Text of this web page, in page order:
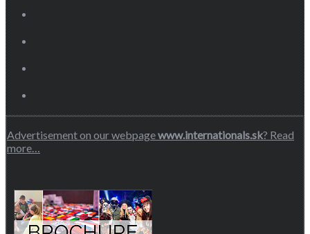
Advertisement on our webpagewww.internationals.sk? Read
more…